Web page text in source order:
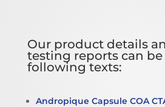
Our product details
testing reports can
following texts:
Andropique Capsule COA